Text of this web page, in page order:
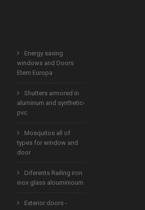
Energy saving
windows and Doors
Etem Europa
Shutters armored in
aluminum and synthetic-
pvc
Mosquitos all of
types for window and
door
Diferents Railing iron
inox glass alouminioum
Exterior doors -